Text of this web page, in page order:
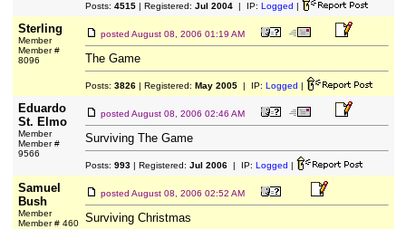
Posts: 4515| Registered: Jul 2004| IP: Logged |
Sterling
Member
Member #
8096
posted August 08, 2006 01:19 AM
The Game
Posts: 3826| Registered: May 2005| IP: Logged |
Eduardo
St. Elmo
Member
Member #
9566
posted August 08, 2006 02:46 AM
Surviving The Game
Posts: 993| Registered: Jul 2006| IP: Logged |
Samuel
Bush
Member
Member # 460
posted August 08, 2006 02:52 AM
Surviving Christmas